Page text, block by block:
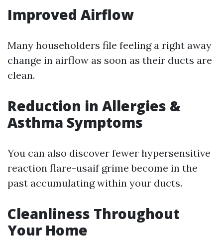
Improved Airflow
Many householders file feeling a right away
change in airflow as soon as their ducts are
clean.
Reduction in Allergies &
Asthma Symptoms
You can also discover fewer hypersensitive
reaction flare-usaif grime become in the
past accumulating within your ducts.
Cleanliness Throughout
Your Home